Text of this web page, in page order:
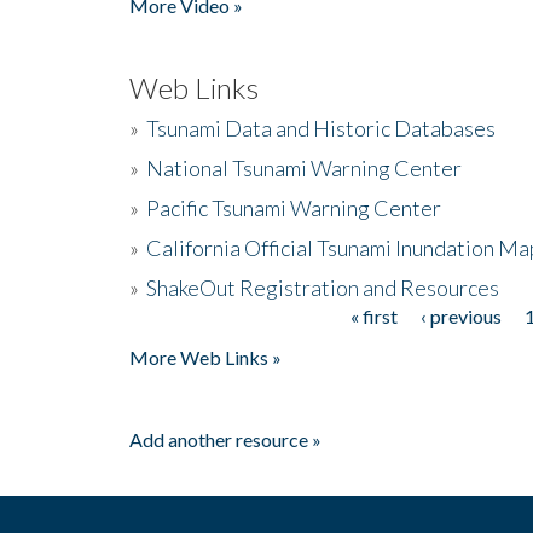
More Video »
Web Links
» Tsunami Data and Historic Databases
» National Tsunami Warning Center
» Pacific Tsunami Warning Center
» California Official Tsunami Inundation
» ShakeOut Registration and Resources
« first ‹ previous 1
More Web Links »
Add another resource »